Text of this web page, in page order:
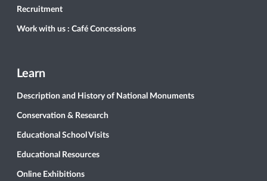
Recruitment
Work with us : Café Concessions
Learn
Description and History of National Monuments
Conservation & Research
Educational School Visits
Educational Resources
Online Exhibitions